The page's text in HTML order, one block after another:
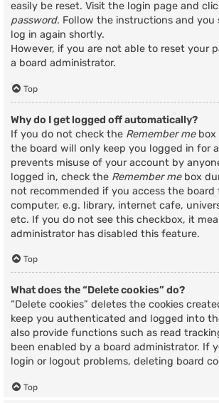
easily be reset. Visit the login page and
password. Follow the instructions and you
log in again shortly.
However, if you are not able to reset your
a board administrator.
Top
Why do I get logged off automatically?
If you do not check the Remember mebox
the board will only keep you logged in for
prevents misuse of your account by
logged in, check the Remember mebox
not recommended if you access the board
computer, e.g. library, internet cafe,
etc. If you do not see this checkbox, it
administrator has disabled this feature.
Top
What does the “Delete cookies” do?
“Delete cookies” deletes the cookies
keep you authenticated and logged into
also provide functions such as read
been enabled by a board administrator. If
login or logout problems, deleting board
Top